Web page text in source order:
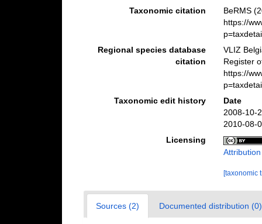
Taxonomic citation
BeRMS
https://
Regional species database
citation
VLIZ
Register
https://
Taxonomic edit history
Date
2008-10-
2010-08-
Licensing
[taxonomic
Sources (2) Documented distribution (0)